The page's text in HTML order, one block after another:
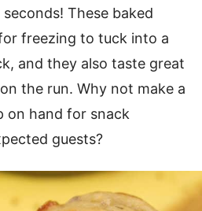
These baked
freezing to tuck into a
and they also taste great
the run. Why not make a
on hand for snack
guests?